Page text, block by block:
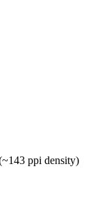
ppi density)